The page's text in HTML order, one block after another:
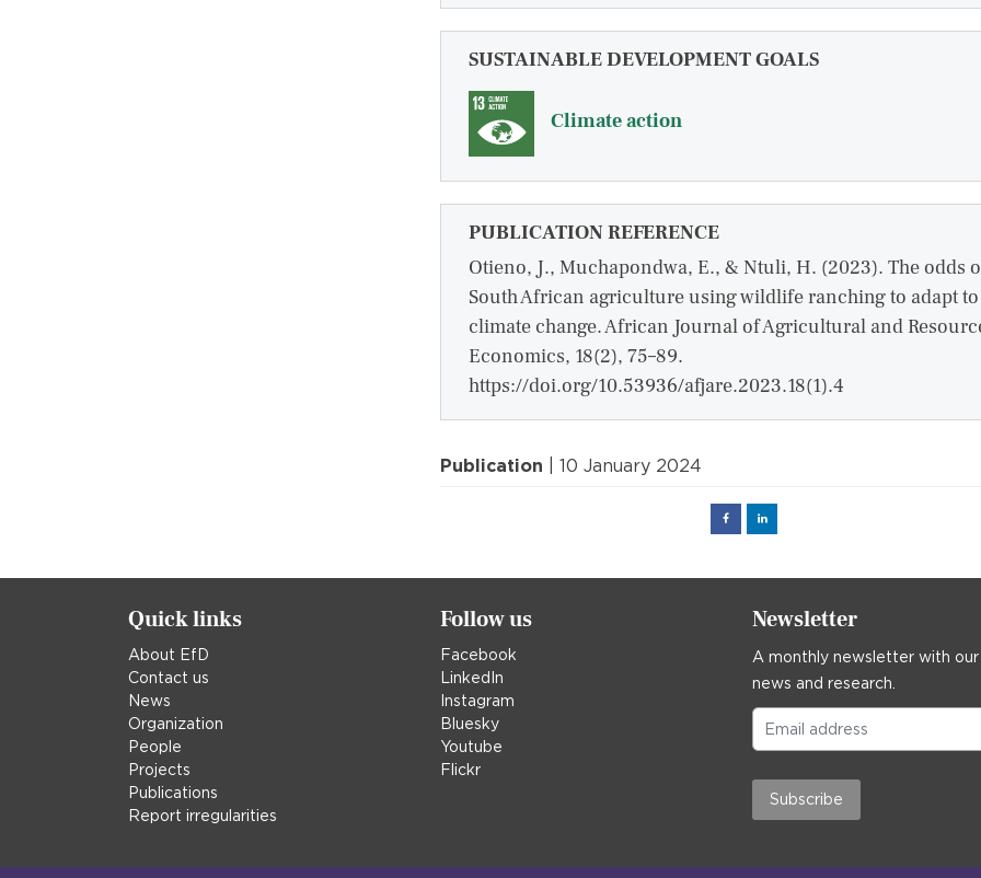
SUSTAINABLE DEVELOPMENT GOALS
Climate action
PUBLICATION REFERENCE
Otieno, J., Muchapondwa, E., & Ntuli, H. (2023). The odds
South African agriculture using wildlife ranching to adapt to
climate change. African Journal of Agricultural and
Economics, 18(2), 75–89.
https://doi.org/10.53936/afjare.2023.18(1).4
Publication | 10 January 2024
FacebookLinked
Quick links
About EfD
Contact us
News
Organization
People
Projects
Publications
Report irregularities
Follow us
Facebook
LinkedIn
Instagram
Bluesky
Youtube
Flickr
Newsletter
A monthly newsletter with
news and research.
Subscribe